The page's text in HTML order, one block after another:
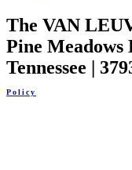
The VAN
Pine Meadows
Tennessee |
Policy